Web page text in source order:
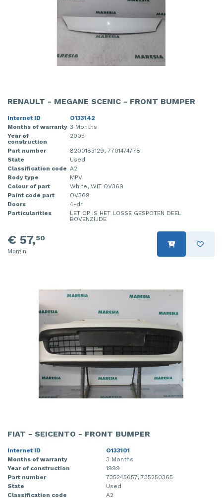
RENAULT - MEGANE SCENIC - FRONT BUMPER
Internet ID
O133142
Months of warranty 3 Months
Year of
construction
2005
Part number
8200183129, 7701474778
State
Used
Classification code A2
Body type
MPV
Colour of part
White, WIT OV369
Paint code part
OV369
Doors
4-dr
Particularities
LET OP IS HET LOSSE GESPOTEN DEEL
BOVENZIJDE
€ 57,50
Margin
FIAT - SEICENTO - FRONT BUMPER
Internet ID
O133101
Months of warranty
3 Months
Year of construction
1999
Part number
735245657, 735250365
State
Used
Classification code
A2